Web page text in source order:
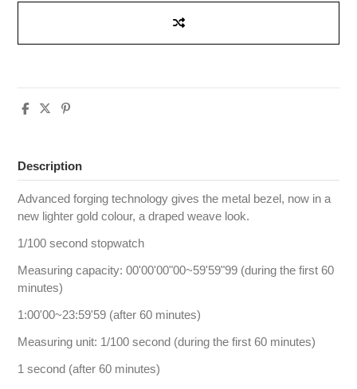
Description
Advanced forging technology gives the metal bezel, now in a
new lighter gold colour, a draped weave look.
1/100 second stopwatch
Measuring capacity: 00'00'00"00~59'59"99 (during the first 60
minutes)
1:00'00~23:59'59 (after 60 minutes)
Measuring unit: 1/100 second (during the first 60 minutes)
1 second (after 60 minutes)